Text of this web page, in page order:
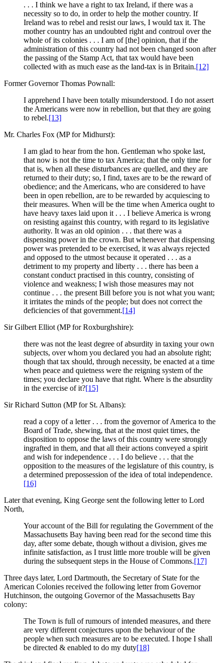
. . . I think we have a right to tax Ireland, if there was a
necessity so to do, in order to help the mother country. If
Ireland was to rebel and resist our laws, I would tax it. The
mother country has an undoubted right and controul over the
whole of its colonies . . . I am of [the] opinion, that if the
administration of this country had not been changed soon after
the passing of the Stamp Act, that tax would have been
collected with as much ease as the land-tax is in Britain.[12]
Former Governor Thomas Pownall:
I apprehend I have been totally misunderstood. I do not assert
the Americans were now in rebellion, but that they are going
to rebel.[13]
Mr. Charles Fox (MP for Midhurst):
I am glad to hear from the hon. Gentleman who spoke last,
that now is not the time to tax America; that the only time for
that is, when all these disturbances are quelled, and they are
returned to their duty; so, I find, taxes are to be the reward of
obedience; and the Americans, who are considered to have
been in open rebellion, are to be rewarded by acquiescing to
their measures. When will be the time when America ought to
have heavy taxes laid upon it . . . I believe America is wrong
on resisting against this country, with regard to its legislative
authority. It was an old opinion . . . that there was a
dispensing power in the crown. But whenever that dispensing
power was pretended to be exercised, it was always rejected
and opposed to the utmost because it operated . . . as a
detriment to my property and liberty . . . there has been a
constant conduct practised in this country, consisting of
violence and weakness; I wish those measures may not
continue . . . the present Bill before you is not what you want;
it irritates the minds of the people; but does not correct the
deficiencies of that government.[14]
Sir Gilbert Elliot (MP for Roxburghshire):
there was not the least degree of absurdity in taxing your own
subjects, over whom you declared you had an absolute right;
though that tax should, through necessity, be enacted at a time
when peace and quietness were the reigning system of the
times; you declare you have that right. Where is the absurdity
in the exercise of it?[15]
Sir Richard Sutton (MP for St. Albans):
read a copy of a letter . . . from the governor of America to the
Board of Trade, shewing, that at the most quiet times, the
disposition to oppose the laws of this country were strongly
ingrafted in them, and that all their actions conveyed a spirit
and wish for independence . . . I do believe . . . that the
opposition to the measures of the legislature of this country, is
a determined prepossession of the idea of total independence.
[16]
Later that evening, King George sent the following letter to Lord
North,
Your account of the Bill for regulating the Government of the
Massachusetts Bay having been read for the second time this
day, after some debate, though without a division, gives me
infinite satisfaction, as I trust little more trouble will be given
during the subsequent steps in the House of Commons.[17]
Three days later, Lord Dartmouth, the Secretary of State for the
American Colonies received the following letter from Governor
Hutchinson, the outgoing Governor of the Massachusetts Bay
colony:
The Town is full of rumours of intended measures, and there
are very different conjectures upon the behaviour of the
people when such measures are to be executed. I hope I shall
be directed & enabled to do my duty[18]